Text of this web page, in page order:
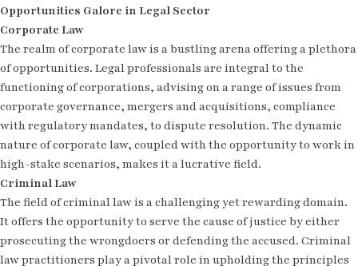
Opportunities Galore in Legal Sector
Corporate Law
The realm of corporate law is a bustling arena offering a plethora
of opportunities. Legal professionals are integral to the
functioning of corporations, advising on a range of issues from
corporate governance, mergers and acquisitions, compliance
with regulatory mandates, to dispute resolution. The dynamic
nature of corporate law, coupled with the opportunity to work in
high-stake scenarios, makes it a lucrative field.
Criminal Law
The field of criminal law is a challenging yet rewarding domain.
It offers the opportunity to serve the cause of justice by either
prosecuting the wrongdoers or defending the accused. Criminal
law practitioners play a pivotal role in upholding the principles